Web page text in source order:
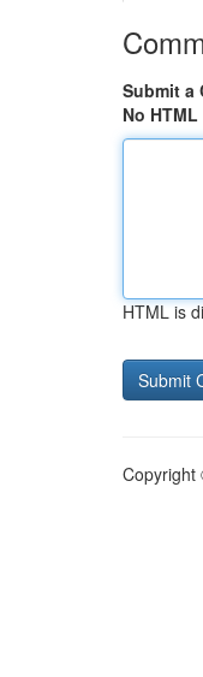
Submit a
No HTML
HTML is
Copyright